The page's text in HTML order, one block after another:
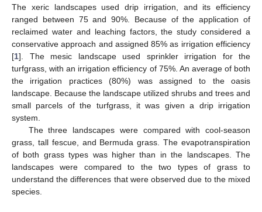
The xeric landscapes used drip irrigation, and its efficiency
ranged between 75 and 90%. Because of the application of
reclaimed water and leaching factors, the study considered a
conservative approach and assigned 85% as irrigation efficiency
[1]. The mesic landscape used sprinkler irrigation for the
turfgrass, with an irrigation efficiency of 75%. An average of both
the irrigation practices (80%) was assigned to the oasis
landscape. Because the landscape utilized shrubs and trees and
small parcels of the turfgrass, it was given a drip irrigation
system.
The three landscapes were compared with cool-season
grass, tall fescue, and Bermuda grass. The evapotranspiration
of both grass types was higher than in the landscapes. The
landscapes were compared to the two types of grass to
understand the differences that were observed due to the mixed
species.